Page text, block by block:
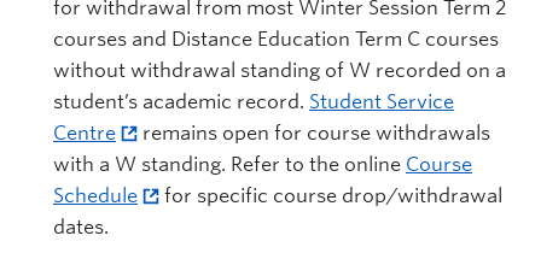
for withdrawal from most Winter Session Term 2
courses and Distance Education Term C courses
without withdrawal standing of W recorded on a
student’s academic record. Student Service
Centre
remains open for course withdrawals
with a W standing. Refer to the online Course
Schedule
for specific course drop/withdrawal
dates.